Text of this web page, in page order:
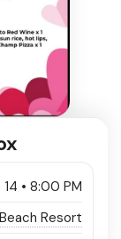
• 8:00 PM
Resort